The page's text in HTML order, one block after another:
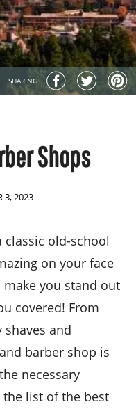
SHARING
Shops
3, 2023
classic old-school
on your face
you stand out
covered! From
and
barber shop is
necessary
list of the best